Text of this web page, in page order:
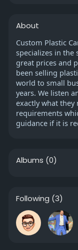
About
Custom Plastic
specializes in the
great prices and
been selling
world to small
years. We listen
exactly what
requirements
guidance if it is
Albums (0)
Following (3)